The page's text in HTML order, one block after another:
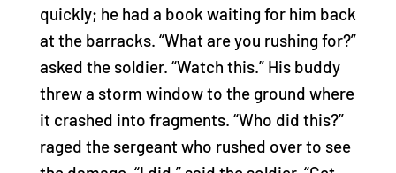
quickly; he had a book waiting for him back
at the barracks. “What are you rushing for?”
asked the soldier. “Watch this.” His buddy
threw a storm window to the ground where
it crashed into fragments. “Who did this?”
raged the sergeant who rushed over to see